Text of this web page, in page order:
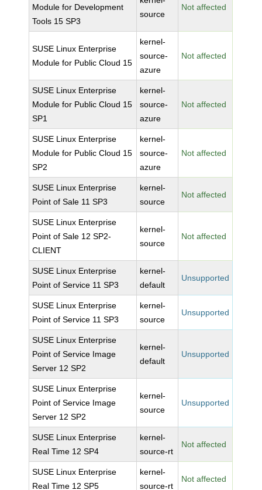
Module for Development
Tools 15 SP3
source
Not affected
SUSE Linux Enterprise
Module for Public Cloud 15
kernel-
source-
azure
Not affected
SUSE Linux Enterprise
Module for Public Cloud 15
SP1
kernel-
source-
azure
Not affected
SUSE Linux Enterprise
Module for Public Cloud 15
SP2
kernel-
source-
azure
Not affected
SUSE Linux Enterprise
Point of Sale 11 SP3
kernel-
source
Not affected
SUSE Linux Enterprise
Point of Sale 12 SP2-
CLIENT
kernel-
source
Not affected
SUSE Linux Enterprise
Point of Service 11 SP3
kernel-
default
Unsupported
SUSE Linux Enterprise
Point of Service 11 SP3
kernel-
source
Unsupported
SUSE Linux Enterprise
Point of Service Image
Server 12 SP2
kernel-
default
Unsupported
SUSE Linux Enterprise
Point of Service Image
Server 12 SP2
kernel-
source
Unsupported
SUSE Linux Enterprise
Real Time 12 SP4
kernel-
source-rt
Not affected
SUSE Linux Enterprise
Real Time 12 SP5
kernel-
source-rt
Not affected